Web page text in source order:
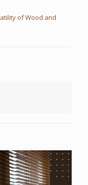
of Wood and